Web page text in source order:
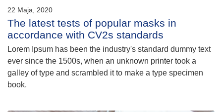
22 Maja, 2020
The latest tests of popular masks in
accordance with CV2s standards
Lorem Ipsum has been the industry's standard dummy text
ever since the 1500s, when an unknown printer took a
galley of type and scrambled it to make a type specimen
book.